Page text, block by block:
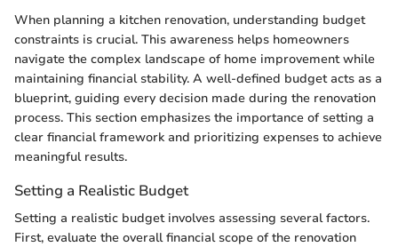
When planning a kitchen renovation, understanding budget
constraints is crucial. This awareness helps homeowners
navigate the complex landscape of home improvement while
maintaining financial stability. A well-defined budget acts as a
blueprint, guiding every decision made during the renovation
process. This section emphasizes the importance of setting a
clear financial framework and prioritizing expenses to achieve
meaningful results.
Setting a Realistic Budget
Setting a realistic budget involves assessing several factors.
First, evaluate the overall financial scope of the renovation